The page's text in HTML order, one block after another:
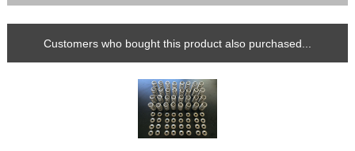
Customers who bought this product also purchased...